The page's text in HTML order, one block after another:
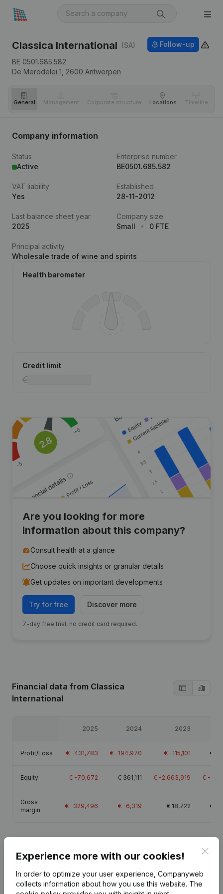
Classica International (SA)
BE 0501.685.582
De Merodelei 1, 2600 Antwerpen
Follow-up
General Management Corporate structure Locations Timeline
Company information
Status
Active
Enterprise number
BE0501.685.582
VAT liability
Yes
Established
28-11-2012
Last balance sheet year
2025
Company size
Small
0 FTE
Principal activity
Wholesale trade of wine and spirits
Health barometer
Credit limit
Are you looking for more
information about this company?
Consult health at a glance
Choose quick insights or granular details
Get updates on important developments
Try for free Discover more
7-day free trial, no credit card required.
Financial data from Classica
International
2025 2024 2023
Profit/Loss € -431,783 € -194,970 € -115,101 €
Equity € -70,672 € 361,111 € -2,663,919 € -
Gross
margin
€ -329,496 € -6,319 € 18,722 €
Publications from Classica International
Experience more with our cookies!
In order to optimize your user experience, Companyweb
collects information about how you use this website. The